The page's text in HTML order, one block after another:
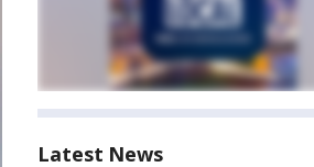
Latest News